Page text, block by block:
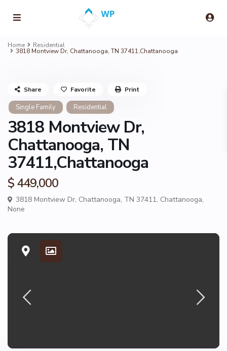
Home Residential
3818 Montview Dr, Chattanooga, TN 37411,Chattanooga
Single Family Residential
3818 Montview Dr,
Chattanooga, TN
37411,Chattanooga
$ 449,000
3818 Montview Dr, Chattanooga, TN 37411, Chattanooga,
None
Share Favorite Print